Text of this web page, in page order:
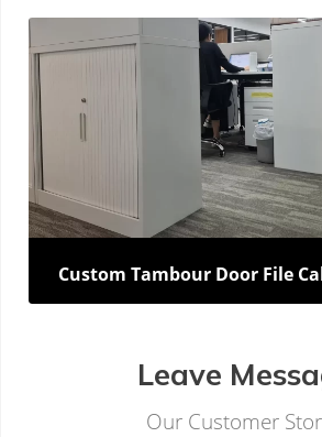
Custom Tambour Door File
Leave
Our Customer